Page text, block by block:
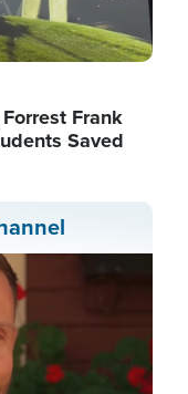
Frank
Saved